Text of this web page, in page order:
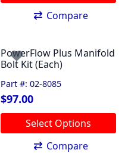
Compare
Part #: 02-8085
PowerFlow Plus Manifold
Bolt Kit (Each)
$97.00
Select Options
This
product
Compare